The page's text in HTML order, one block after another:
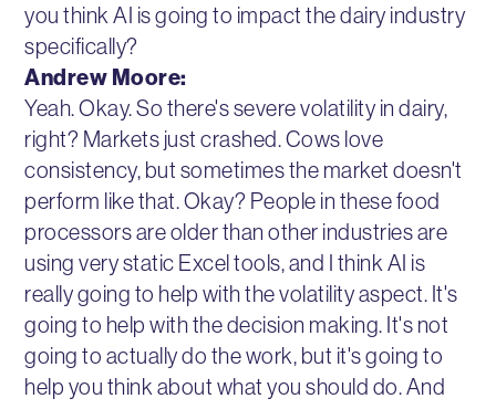
you think AI is going to impact the dairy industry
specifically?
Andrew Moore:
Yeah. Okay. So there's severe volatility in dairy,
right? Markets just crashed. Cows love
consistency, but sometimes the market doesn't
perform like that. Okay? People in these food
processors are older than other industries are
using very static Excel tools, and I think AI is
really going to help with the volatility aspect. It's
going to help with the decision making. It's not
going to actually do the work, but it's going to
help you think about what you should do. And